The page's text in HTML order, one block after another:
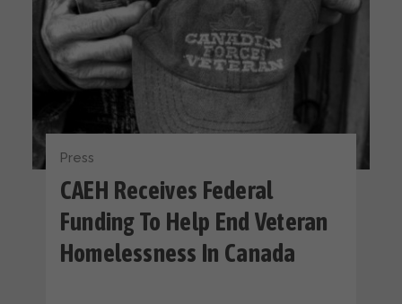
Press
CAEH Receives Federal
Funding To Help End Veteran
Homelessness In Canada